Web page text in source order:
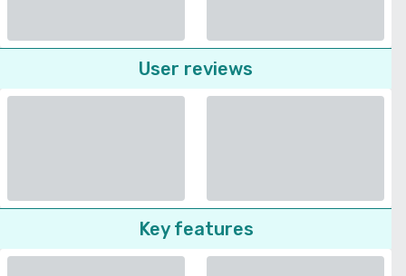
User reviews
Key features